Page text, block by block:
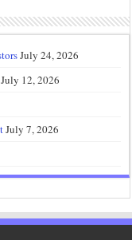
July 24, 2026
July 12, 2026
July 7, 2026